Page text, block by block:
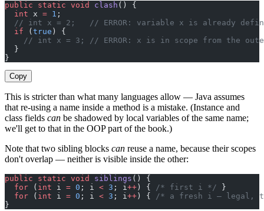
public static void clash () {
  int
x = 1 ;
// int x = 2;   // ERROR: variable x is already
  if
( true ) {
// int x = 3; // ERROR: x is in scope from the
  }
}
Copy
This is stricter than what many languages allow — Java assumes
that re-using a name inside a method is a mistake. (Instance and
class fields can be shadowed by local variables of the same name;
we'll get to that in the OOP part of the book.)
Note that two sibling blocks can reuse a name, because their scopes
don't overlap — neither is visible inside the other:
public static void siblings () {
  for
( int i = 0 ; i < 3 ; i++ ) { /* first i */ }
  for
( int i = 0 ; i < 3 ; i++ ) {
/* a fresh i — legal,
}